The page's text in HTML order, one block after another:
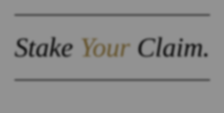
StakeYourClaim.